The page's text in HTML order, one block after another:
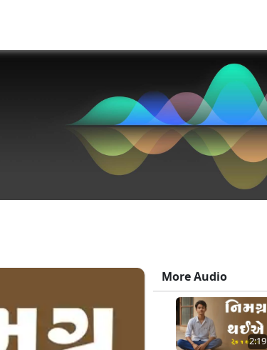
More Audio
2:19